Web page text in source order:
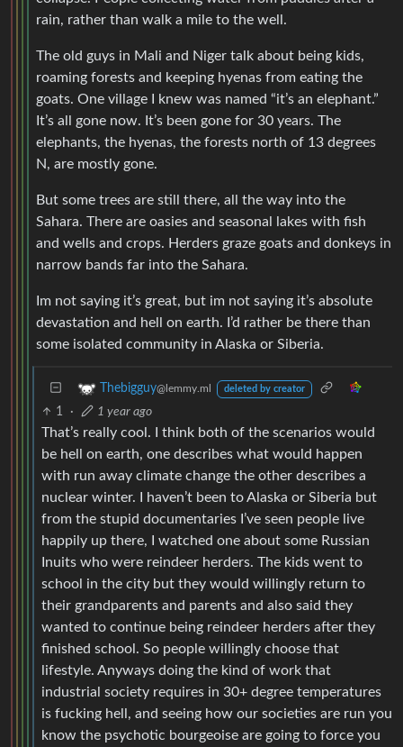
rain, rather than walk a mile to the well.
The old guys in Mali and Niger talk about being kids,
roaming forests and keeping hyenas from eating the
goats. One village I knew was named “it’s an elephant.”
It’s all gone now. It’s been gone for 30 years. The
elephants, the hyenas, the forests north of 13 degrees
N, are mostly gone.
But some trees are still there, all the way into the
Sahara. There are oasies and seasonal lakes with fish
and wells and crops. Herders graze goats and donkeys in
narrow bands far into the Sahara.
Im not saying it’s great, but im not saying it’s absolute
devastation and hell on earth. I’d rather be there than
some isolated community in Alaska or Siberia.
Thebigguy@lemmy.ml deleted by creator
1 · 1 year ago
That’s really cool. I think both of the scenarios would
be hell on earth, one describes what would happen
with run away climate change the other describes a
nuclear winter. I haven’t been to Alaska or Siberia but
from the stupid documentaries I’ve seen people live
happily up there, I watched one about some Russian
Inuits who were reindeer herders. The kids went to
school in the city but they would willingly return to
their grandparents and parents and also said they
wanted to continue being reindeer herders after they
finished school. So people willingly choose that
lifestyle. Anyways doing the kind of work that
industrial society requires in 30+ degree temperatures
is fucking hell, and seeing how our societies are run you
know the psychotic bourgeoise are going to force you